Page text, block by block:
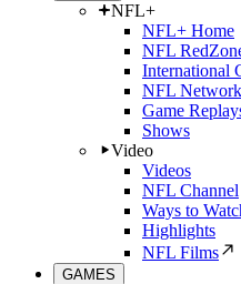
NFL+
NFL+ Home
NFL
International
NFL Network
Game
Shows
Video
Videos
NFL Channel
Ways to
Highlights
NFL Films
GAMES